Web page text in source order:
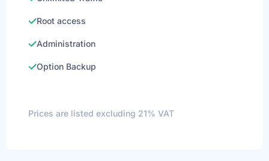
Root access
Administration
Option Backup
Prices are listed excluding 21% VAT